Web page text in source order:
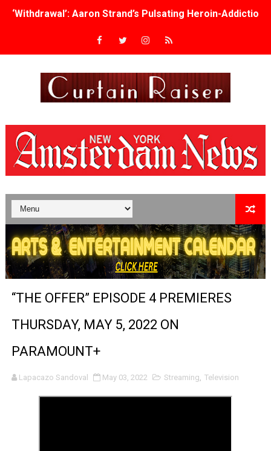
‘Withdrawal’: Aaron Strand’s Pulsating Heroin-
Academy Foundation Board 2026–2027: Kim Taylor-
TIFF Docs 2026 Unveils Megan Rapinoe, Edward Said
Albert Goya’s ‘Noblestone’ Reveals a Young British-
'Lazareth' arrives on Netflix Aug. 9. - A Beautifully
2026 Student Academy Award Winners Revealed as
TIFF 2026 Centrepiece lineup features 54 films from 50
Charles Burnett’s ‘My Brother’s Wedding’ Returns to
‘The Clutterbucks’ A Demon Baby, Melting Faces and
‘An Eye for an Eye’ Documentary Follows Iranian
“THE OFFER” EPISODE 4 PREMIERES
THURSDAY, MAY 5, 2022 ON
PARAMOUNT+
Lapacazo Sandoval May 03, 2022 Streaming, Television